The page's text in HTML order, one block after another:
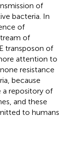
of
bacteria. In
of
of
transposon of
attention to
resistance
because
repository of
and these
to humans